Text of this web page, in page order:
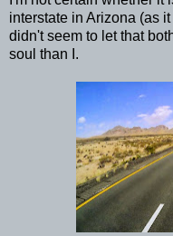
interstate in Arizona (as
didn't seem to let that
soul than I.